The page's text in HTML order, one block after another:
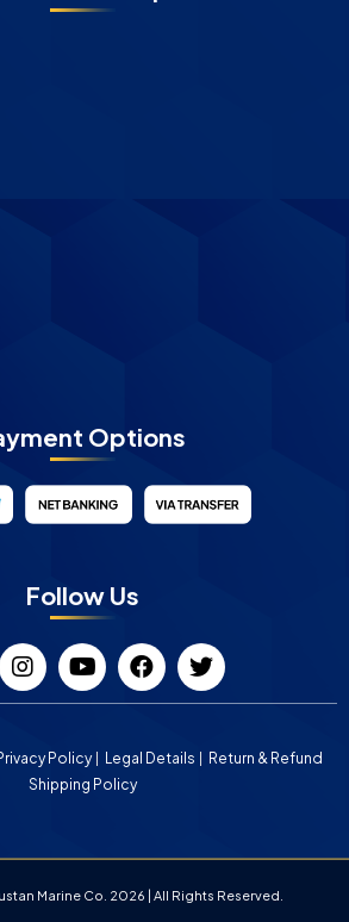
Options
Follow Us
Policy Legal Details
Return & Refund
Shipping Policy
Marine Co. 2026 | All Rights Reserved.